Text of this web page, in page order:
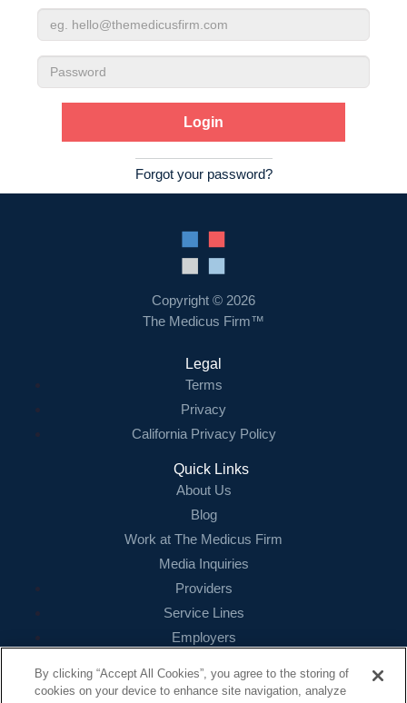
Email
Address
Password
Forgot your password?
Copyright © 2026
The Medicus Firm™
Legal
Terms
Privacy
California Privacy Policy
Quick Links
About Us
Blog
Work at The Medicus Firm
Media Inquiries
Providers
Service Lines
Employers
Contact
By clicking “Accept All Cookies”, you agree to the storing of
cookies on your device to enhance site navigation, analyze